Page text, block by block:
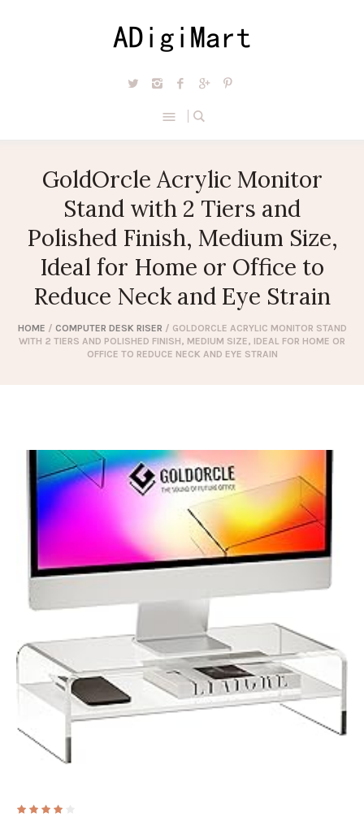
GoldOrcle Acrylic Monitor
Stand with 2 Tiers and
Polished Finish, Medium Size,
Ideal for Home or Office to
Reduce Neck and Eye Strain
HOME / COMPUTER DESK RISER / GOLDORCLE ACRYLIC MONITOR STAND
WITH 2 TIERS AND POLISHED FINISH, MEDIUM SIZE, IDEAL FOR HOME OR
OFFICE TO REDUCE NECK AND EYE STRAIN